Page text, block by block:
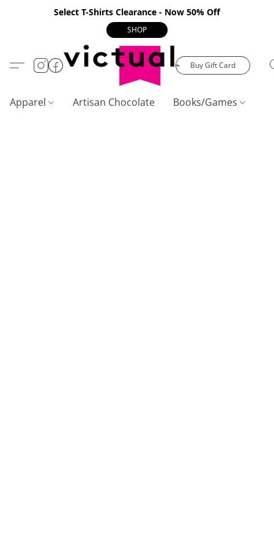
Select T-Shirts Clearance - Now 50% Off
SHOP
Buy Gift Card
Apparel Artisan Chocolate Books/Games